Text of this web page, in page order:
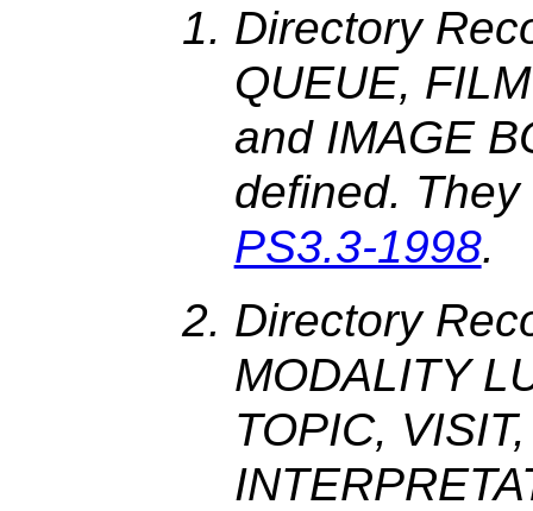
Directory
QUEUE,
and IMAGE
defined.
PS3.3-1998.
Directory
MODALITY
TOPIC,